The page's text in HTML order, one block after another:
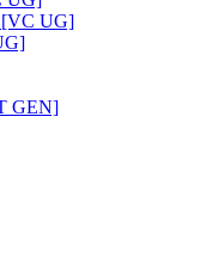
[VC UG]
GEN]